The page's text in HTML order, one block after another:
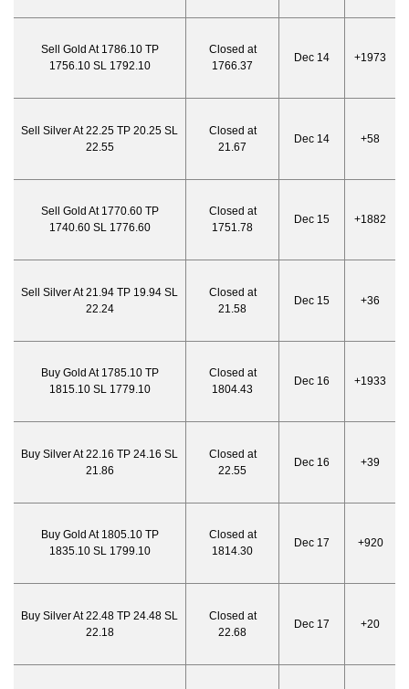
Sell Gold At 1786.10 TP
1756.10 SL 1792.10
Closed at
1766.37
Dec 14 +1973
Sell Silver At 22.25 TP 20.25 SL
22.55
Closed at
21.67
Dec 14 +58
Sell Gold At 1770.60 TP
1740.60 SL 1776.60
Closed at
1751.78
Dec 15 +1882
Sell Silver At 21.94 TP 19.94 SL
22.24
Closed at
21.58
Dec 15 +36
Buy Gold At 1785.10 TP
1815.10 SL 1779.10
Closed at
1804.43
Dec 16 +1933
Buy Silver At 22.16 TP 24.16 SL
21.86
Closed at
22.55
Dec 16 +39
Buy Gold At 1805.10 TP
1835.10 SL 1799.10
Closed at
1814.30
Dec 17 +920
Buy Silver At 22.48 TP 24.48 SL
22.18
Closed at
22.68
Dec 17 +20